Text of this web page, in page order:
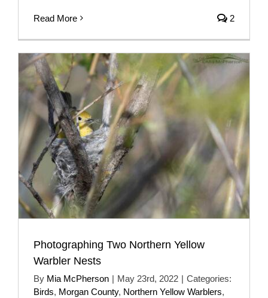
Read More 2
Photographing Two Northern Yellow
Warbler Nests
By Mia McPherson | May 23rd, 2022 | Categories:
Birds, Morgan County, Northern Yellow Warblers,